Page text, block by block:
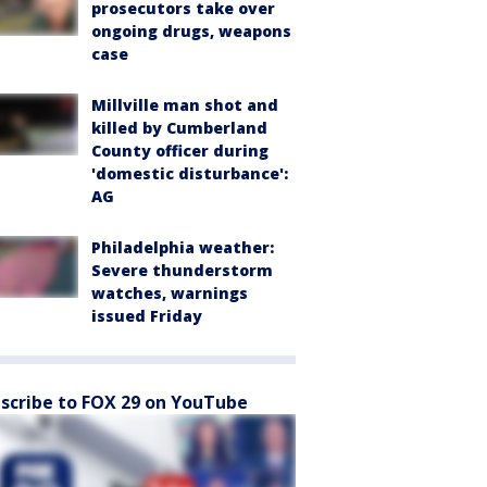
prosecutors take over
ongoing drugs, weapons
case
Millville man shot and
killed by Cumberland
County officer during
'domestic disturbance':
AG
Philadelphia weather:
Severe thunderstorm
watches, warnings
issued Friday
to FOX 29 on YouTube